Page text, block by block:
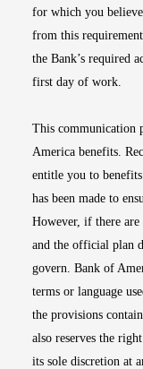
for which you believe
from this
the Bank’s required
first day of work.
This communication
America benefits.
entitle you to
has been made to
However, if there are
and the official plan
govern. Bank of
terms or language
the provisions
also reserves the
its sole discretion at